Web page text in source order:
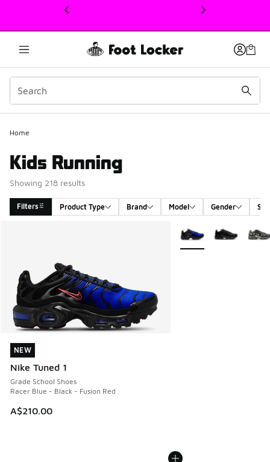
This link will open in a new window
Home
Kids Running
Showing 218 results
Filters Product Type Brand Model Gender
NEW
Nike Tuned 1
Grade School Shoes
Racer Blue - Black - Fusion Red
A$210.00
NEW
More Colors Available